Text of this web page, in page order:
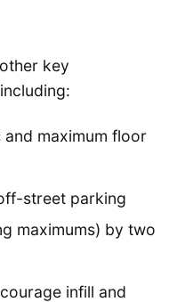
key
maximum floor
street parking
maximums) by two
infill and